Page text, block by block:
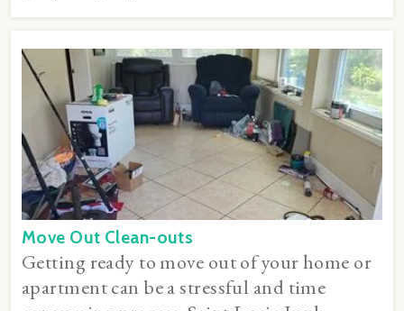
Move Out Clean-outs
Getting ready to move out of your home or
apartment can be a stressful and time